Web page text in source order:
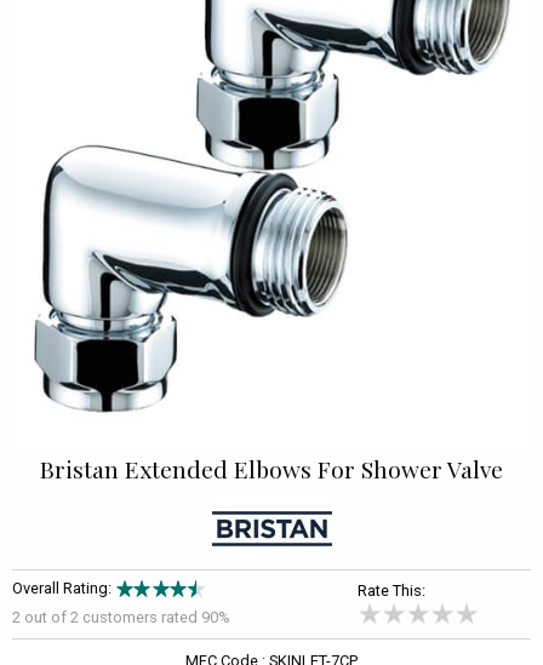
Bristan Extended Elbows For Shower Valve
Overall Rating:
2 out of 2 customers rated 90%
Rate This:
MFC Code : SKINLET-7CP